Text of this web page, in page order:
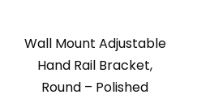
Wall Mount Adjustable
Hand Rail Bracket,
Round – Polished